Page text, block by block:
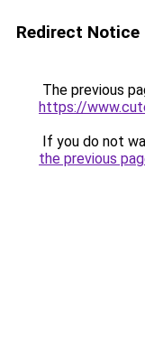
Redirect Notice
The previous
https://
If you do not
the previous